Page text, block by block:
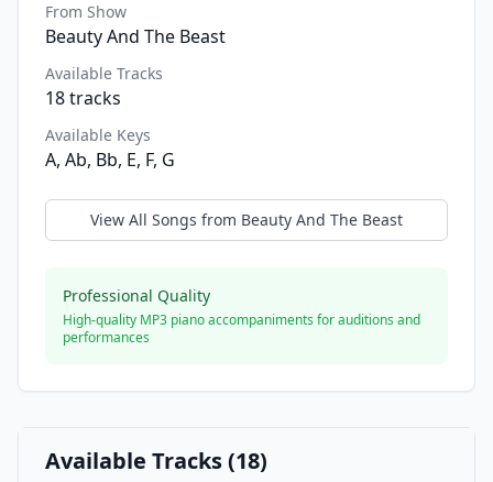
From Show
Beauty And The Beast
Available Tracks
18tracks
Available Keys
A, Ab, Bb, E, F, G
View All Songs from Beauty And The Beast
Professional Quality
High-quality MP3 piano accompaniments for auditions and
performances
Available Tracks (18)